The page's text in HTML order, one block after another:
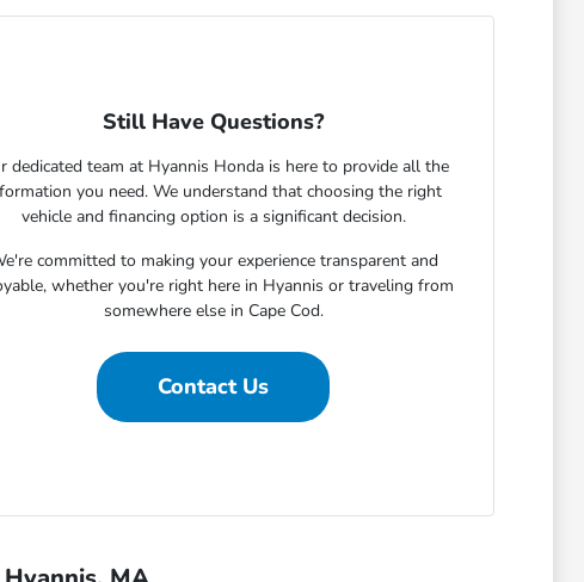
Still Have Questions?
dedicated team at Hyannis Honda is here to provide all the
you need. We understand that choosing the right
vehicle and financing option is a significant decision.
committed to making your experience transparent and
whether you're right here in Hyannis or traveling from
somewhere else in Cape Cod.
Contact Us